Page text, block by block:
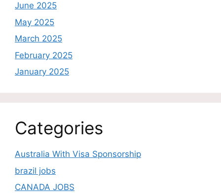
June 2025
May 2025
March 2025
February 2025
January 2025
Categories
Australia With Visa Sponsorship
brazil jobs
CANADA JOBS